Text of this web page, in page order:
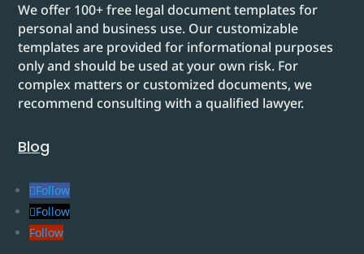
We offer 100+ free legal document templates for
personal and business use. Our customizable
templates are provided for informational purposes
only and should be used at your own risk. For
complex matters or customized documents, we
recommend consulting with a qualified lawyer.
Blog
Follow
Follow
Follow